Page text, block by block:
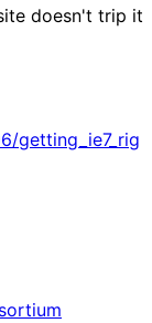
doesn't trip it
getting_ie7_rig